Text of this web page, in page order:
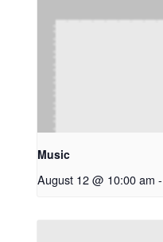
Music
August 12 @ 10:00 am -